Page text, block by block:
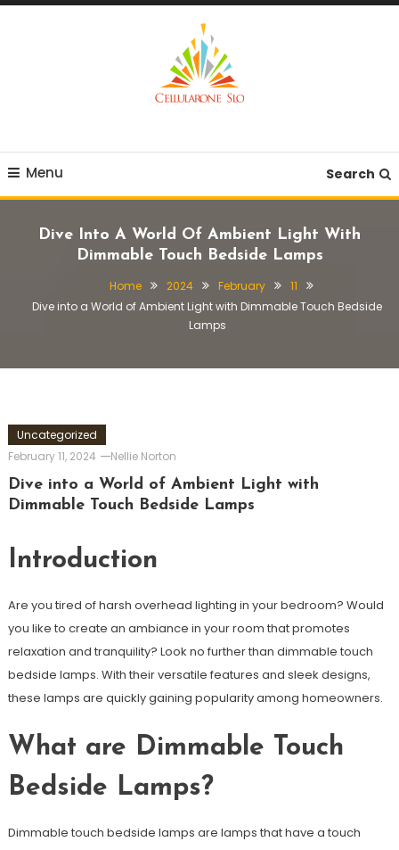
Skip
Menu Search
Dive Into A World Of Ambient Light With
Dimmable Touch Bedside Lamps
Home 2024 February
11
Dive into a World of Ambient Light with Dimmable Touch Bedside
Lamps
Uncategorized
February 11, 2024
Nellie Norton
Dive into a World of Ambient Light with
Dimmable Touch Bedside Lamps
Introduction
Are you tired of harsh overhead lighting in your bedroom? Would
you like to create an ambiance in your room that promotes
relaxation and tranquility? Look no further than dimmable touch
bedside lamps. With their versatile features and sleek designs,
these lamps are quickly gaining popularity among homeowners.
What are Dimmable Touch
Bedside Lamps?
Dimmable touch bedside lamps are lamps that have a touch